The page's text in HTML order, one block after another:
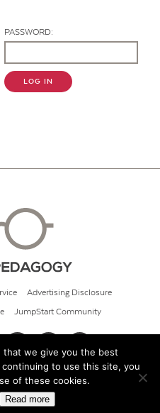
Contact Us
PASSWORD:
LOG IN
Advertising Disclosure
JumpStart Community
Pedagogy
that we give you the best
to use this site, you
of these cookies.
Read more